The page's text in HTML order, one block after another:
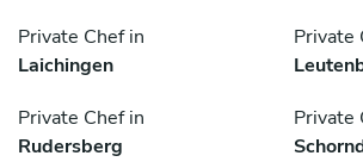
Private Chef in
Laichingen
Private
Private Chef in
Rudersberg
Private